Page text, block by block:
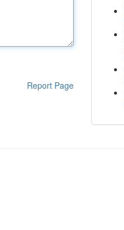
Report Page